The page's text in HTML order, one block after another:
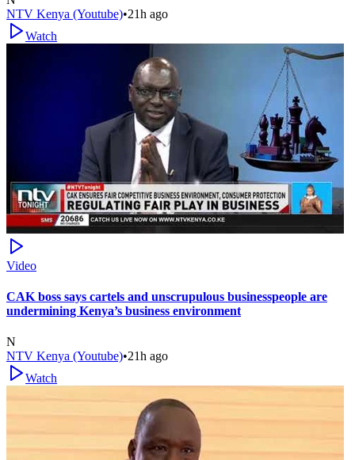
NTV Kenya (Youtube)•21h ago
Watch
Video
CAK boss says cartels and unscrupulous businesspeople are
undermining Kenya’s business environment
N
NTV Kenya (Youtube)•21h ago
Watch